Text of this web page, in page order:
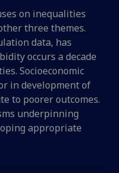
on inequalities
three themes.
data, has
occurs a decade
Socioeconomic
in development of
to poorer outcomes.
underpinning
appropriate